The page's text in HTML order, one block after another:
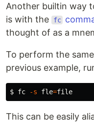
Another builtin way
is with the
fc
thought of as a
To perform the
previous example,
$ fc -s fle=
This can be easily